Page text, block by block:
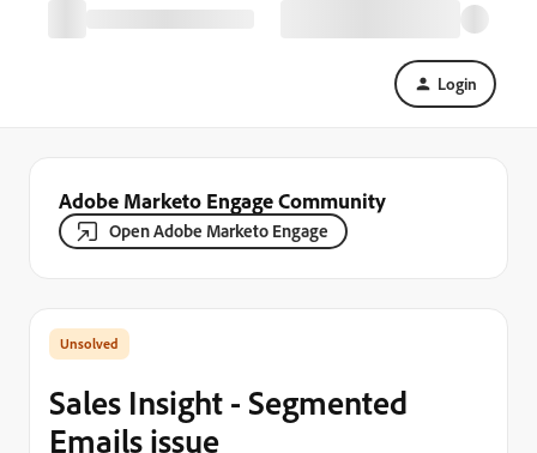
Login
Adobe Marketo Engage Community
Open Adobe Marketo Engage
Sales Insight - Segmented
Emails issue